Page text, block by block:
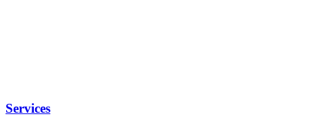
Services